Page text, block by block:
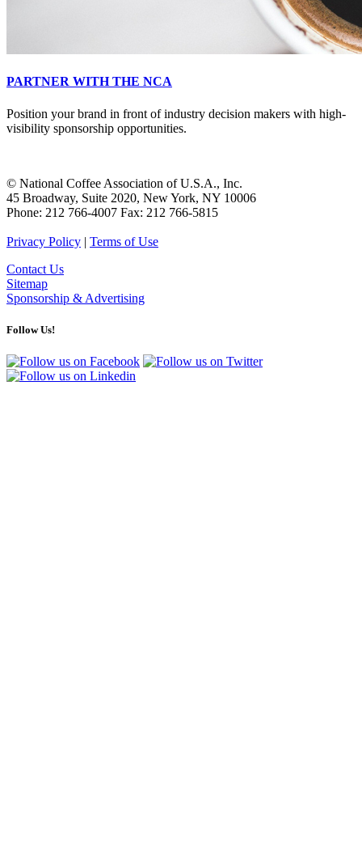
PARTNER WITH THE NCA
Position your brand in front of industry decision makers with high-
visibility sponsorship opportunities.
© National Coffee Association of U.S.A., Inc.
45 Broadway, Suite 2020, New York, NY 10006
Phone: 212 766-4007 Fax: 212 766-5815
Privacy Policy | Terms of Use
Contact Us
Sitemap
Sponsorship & Advertising
Follow Us!